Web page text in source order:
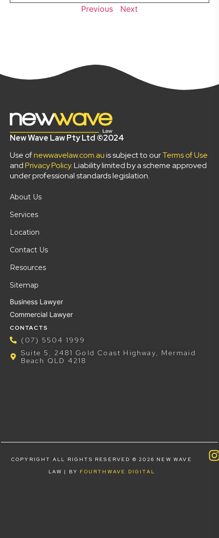
Previous Next
New Wave Law Pty Ltd ©2024
Use ofnewwavelaw.com.auis subject to ourTerms of Use
andPrivacy Policy. Liability limited by a scheme approved
under professional standards legislation.
About Us
Services
Location
Contact Us
Resources
Sitemap
Business Lawyer
Commercial Lawyer
CONTACTS
(07) 5504 1999
Suite 5, 2481 Gold Coast Highway, Mermaid
Beach QLD 4218
COPYRIGHT ALL RIGHTS RESERVED © 2026 NEW WAVE
LAW | BY FOURTHWAVE DIGITAL